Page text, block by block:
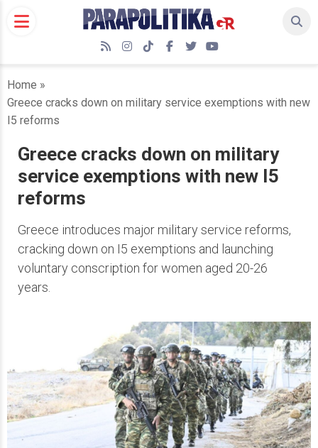
RSSInstagram
TikTokFacebook
TwitterYouTube
Home »
Greece cracks down on military service exemptions with new
I5 reforms
Greece cracks down on military
service exemptions with new I5
reforms
Greece introduces major military service reforms,
cracking down on I5 exemptions and launching
voluntary conscription for women aged 20-26
years.